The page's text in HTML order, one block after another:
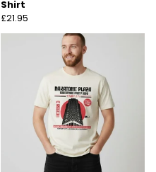
Shirt
£21.95